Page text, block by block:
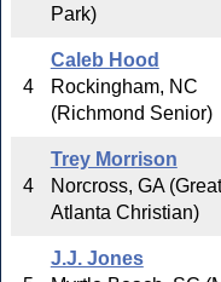
Park)
4
Caleb Hood
Rockingham, NC
(Richmond Senior)
4
Trey Morrison
Norcross, GA
Atlanta Christian)
J.J. Jones